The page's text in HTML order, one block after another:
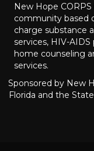
New Hope
community based
charge substance
services, HIV-
home counseling
services.
Sponsored by New
Florida and the